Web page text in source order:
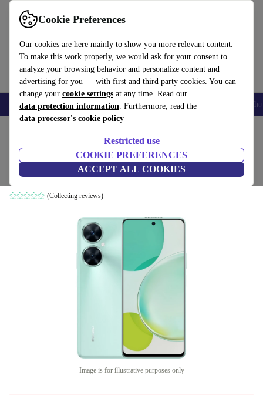
Cookie Preferences
Our cookies are here mainly to show you more relevant content.
To make this work properly, we would ask for your consent to
analyze your browsing behavior and personalize content and
advertising for you — with first and third party cookies. You can
change your cookie settings at any time. Read our
data protection information. Furthermore, read the
data processor's cookie policy
Restricted use
COOKIE PREFERENCES
ACCEPT ALL COOKIES
Use refurbed fast and easy
Smartphones Laptops Tablets Smartwatches Accessories
Huawei Nova 11i
8 GB | 128 GB | Dual-SIM | Mint Green
(Collecting reviews)
Image is for illustrative purposes only